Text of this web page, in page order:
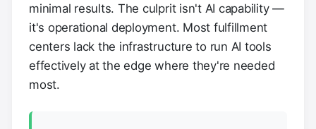
minimal results. The culprit isn't AI capability —
it's operational deployment. Most fulfillment
centers lack the infrastructure to run AI tools
effectively at the edge where they're needed
most.